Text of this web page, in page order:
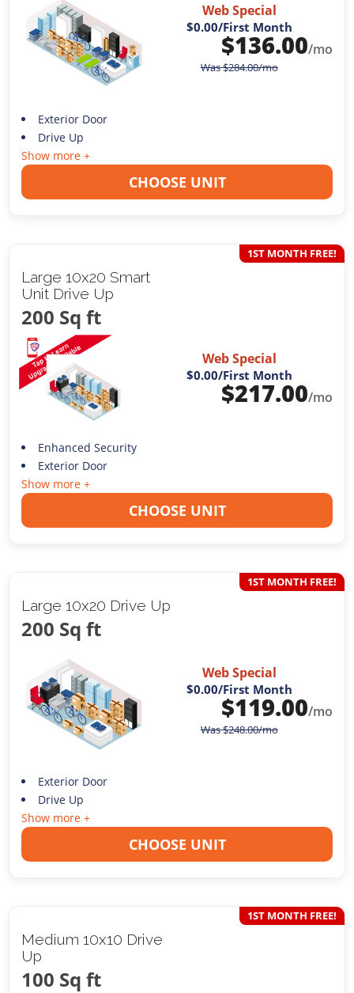
Web Special
$0.00/First Month
$136.00/mo
Was$284.00/mo
Exterior Door
Drive Up
Show more +
CHOOSE UNIT
Large 10x20 Smart
Unit Drive Up
200 Sq ft
1ST MONTH FREE!
Web Special
$0.00/First Month
$217.00/mo
Enhanced Security
Exterior Door
Show more +
CHOOSE UNIT
Large 10x20 Drive Up
200 Sq ft
1ST MONTH FREE!
Web Special
$0.00/First Month
$119.00/mo
Was$248.00/mo
Exterior Door
Drive Up
Show more +
CHOOSE UNIT
Medium 10x10 Drive
Up
100 Sq ft
1ST MONTH FREE!